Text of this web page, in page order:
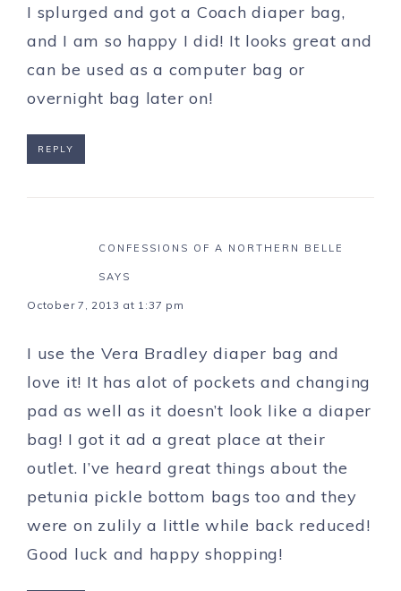
I splurged and got a Coach diaper bag,
and I am so happy I did! It looks great and
can be used as a computer bag or
overnight bag later on!
REPLY
CONFESSIONS OF A NORTHERN BELLE
SAYS
October 7, 2013 at 1:37 pm
I use the Vera Bradley diaper bag and
love it! It has alot of pockets and changing
pad as well as it doesn’t look like a diaper
bag! I got it ad a great place at their
outlet. I’ve heard great things about the
petunia pickle bottom bags too and they
were on zulily a little while back reduced!
Good luck and happy shopping!